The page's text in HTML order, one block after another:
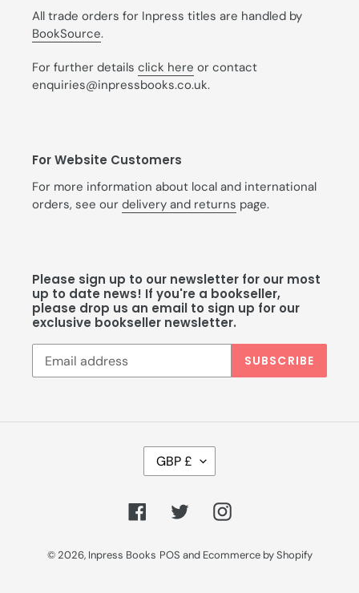
All trade orders for Inpress titles are handled by
BookSource.
For further details click here or contact
enquiries@inpressbooks.co.uk.
For Website Customers
For more information about local and international
orders, see our delivery and returns page.
Please sign up to our newsletter for our most
up to date news! If you're a bookseller,
please drop us an email to sign up for our
exclusive bookseller newsletter.
SUBSCRIBE
C
U
R
E
C
GBP £
FacebookTwitterInstagram
© 2026, Inpress Books POS and Ecommerce by Shopify